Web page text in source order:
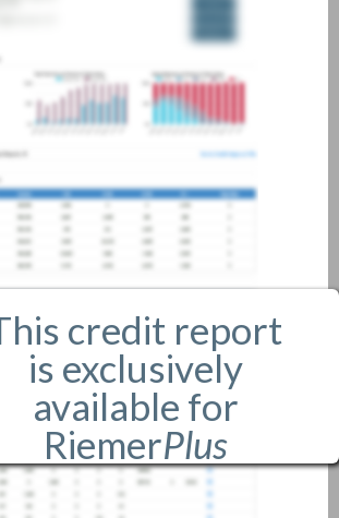
credit report
is exclusively
available for
RiemerPlus
members only.